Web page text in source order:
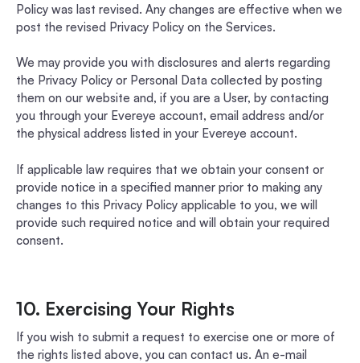
Policy was last revised. Any changes are effective when we
post the revised Privacy Policy on the Services.
We may provide you with disclosures and alerts regarding
the Privacy Policy or Personal Data collected by posting
them on our website and, if you are a User, by contacting
you through your Evereye account, email address and/or
the physical address listed in your Evereye account.
If applicable law requires that we obtain your consent or
provide notice in a specified manner prior to making any
changes to this Privacy Policy applicable to you, we will
provide such required notice and will obtain your required
consent.
10. Exercising Your Rights
If you wish to submit a request to exercise one or more of
the rights listed above, you can contact us. An e-mail